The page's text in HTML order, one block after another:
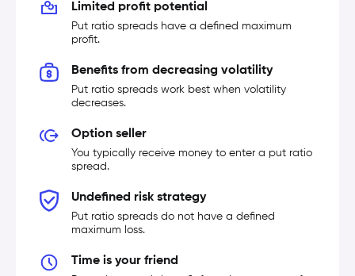
Limited profit potential
Put ratio spreads have a defined maximum
profit.
Benefits from decreasing volatility
Put ratio spreads work best when volatility
decreases.
Option seller
You typically receive money to enter a put ratio
spread.
Undefined risk strategy
Put ratio spreads do not have a defined
maximum loss.
Time is your friend